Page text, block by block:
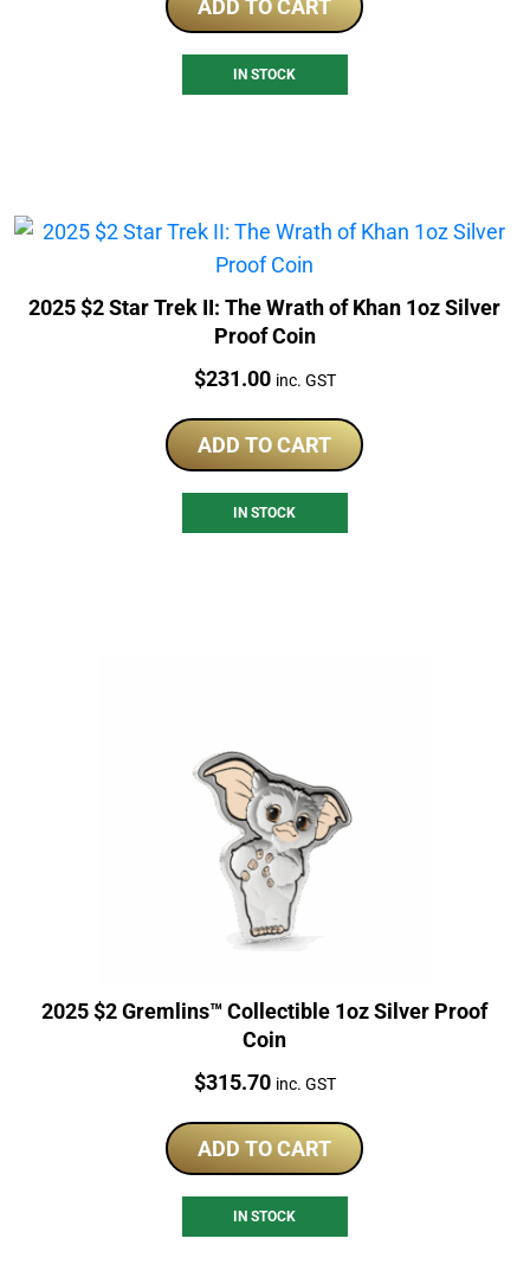
ADD TO CART
IN STOCK
2025 $2 Star Trek II: The Wrath of Khan 1oz Silver
Proof Coin
Price:
$231.00 inc. GST
ADD TO CART
IN STOCK
2025 $2 Gremlins™ Collectible 1oz Silver Proof
Coin
Price:
$315.70 inc. GST
ADD TO CART
IN STOCK